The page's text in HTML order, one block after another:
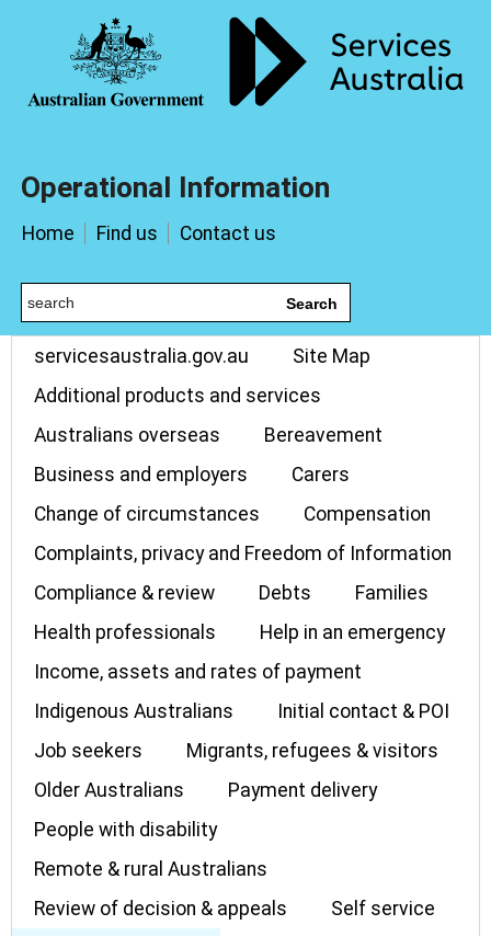
Operational Information
Home Find us Contact us
Search
servicesaustralia.gov.au
Site Map
Additional products and services
Australians overseas
Bereavement
Business and employers
Carers
Change of circumstances
Compensation
Complaints, privacy and Freedom of Information
Compliance & review
Debts
Families
Health professionals
Help in an emergency
Income, assets and rates of payment
Indigenous Australians
Initial contact & POI
Job seekers
Migrants, refugees & visitors
Older Australians
Payment delivery
People with disability
Remote & rural Australians
Review of decision & appeals
Self service